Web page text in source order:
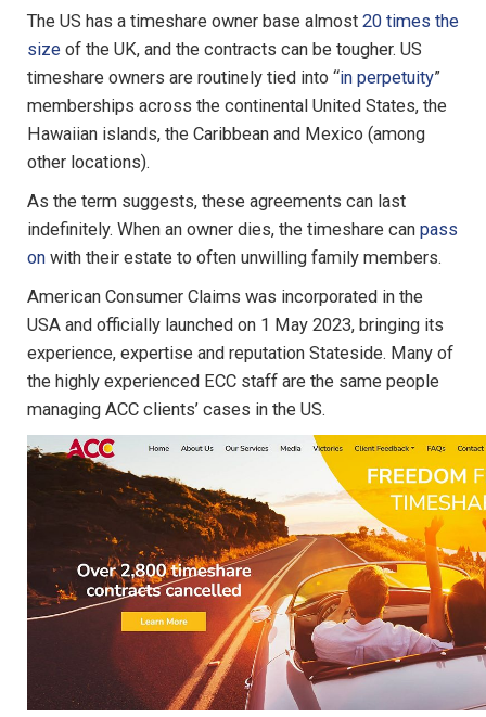
The US has a timeshare owner base almost 20 times the
size of the UK, and the contracts can be tougher. US
timeshare owners are routinely tied into “in perpetuity”
memberships across the continental United States, the
Hawaiian islands, the Caribbean and Mexico (among
other locations).
As the term suggests, these agreements can last
indefinitely. When an owner dies, the timeshare can pass
on with their estate to often unwilling family members.
American Consumer Claims was incorporated in the
USA and officially launched on 1 May 2023, bringing its
experience, expertise and reputation Stateside. Many of
the highly experienced ECC staff are the same people
managing ACC clients’ cases in the US.